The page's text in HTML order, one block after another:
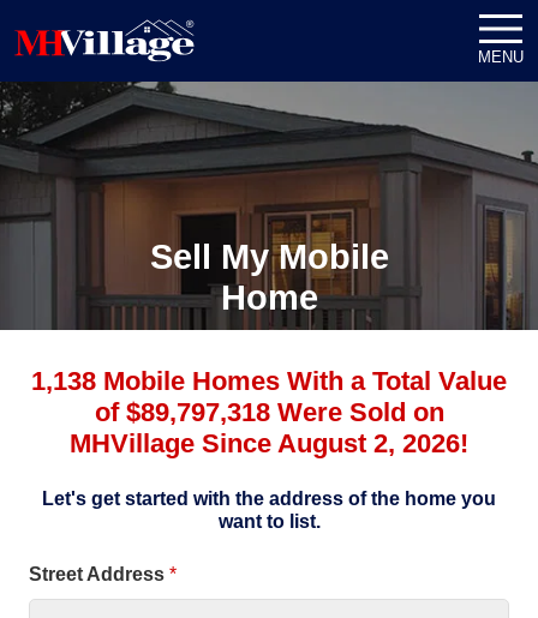
MENU
Sell My Mobile
Home
1,138 Mobile Homes With a Total Value
of $89,797,318 Were Sold on
MHVillage Since August 2, 2026!
Let's get started with the address of the home you
want to list.
Street Address *